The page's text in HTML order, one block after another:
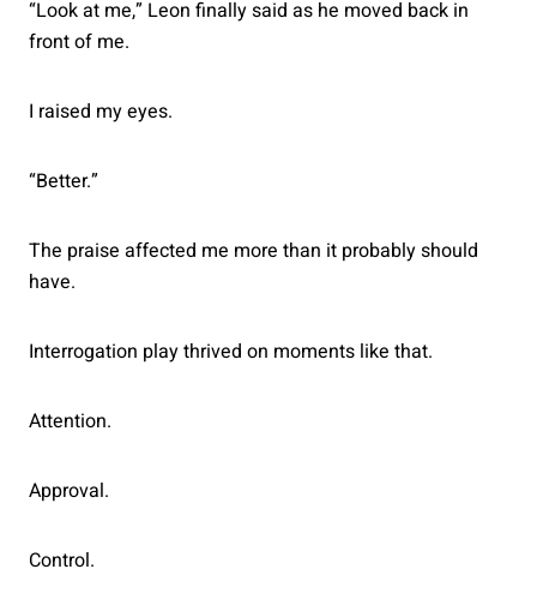
“Look at me,” Leon finally said as he moved back in
front of me.
I raised my eyes.
“Better.”
The praise affected me more than it probably should
have.
Interrogation play thrived on moments like that.
Attention.
Approval.
Control.